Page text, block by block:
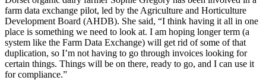
farm data exchange pilot, led by the Agriculture and Horticulture
Development Board (AHDB). She said, “I think having it all in one
place is something we need to look at. I am hoping longer term (a
system like the Farm Data Exchange) will get rid of some of that
duplication, so I’m not having to go through invoices looking for
certain things. Things will be on there, ready to go, and I can use it
for compliance.”